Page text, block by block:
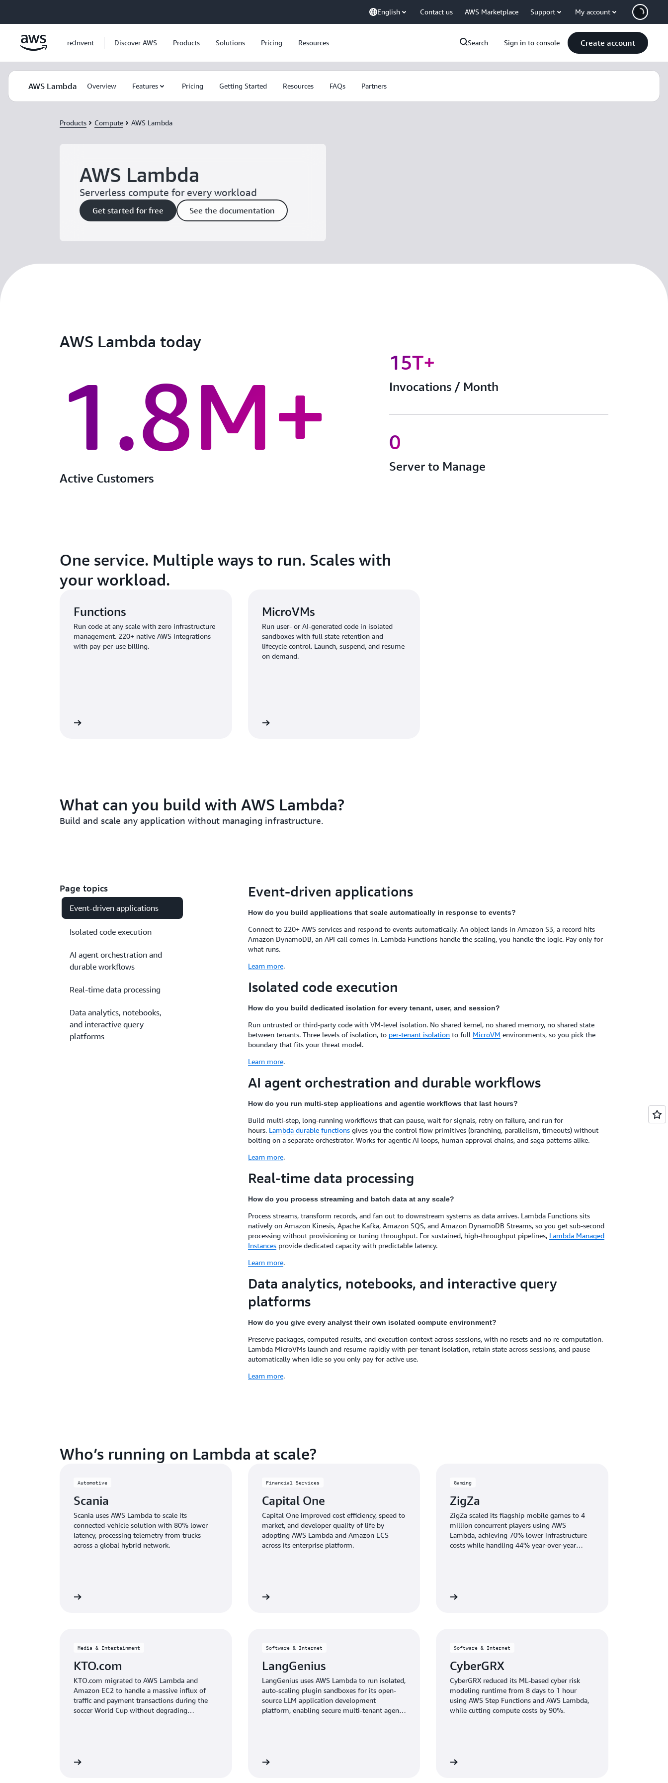
English Contact us AWS Marketplace Support My account
re:Invent Discover AWS Products Solutions Pricing Resources Search Sign in to console Create account
AWS Lambda Overview Features Pricing Getting Started Resources FAQs Partners
Products Compute AWS Lambda
AWS Lambda
Serverless compute for every workload
Get started for free See the documentation
AWS Lambda today
1.8M+
Active Customers
15T+
Invocations / Month
0
Server to Manage
One service. Multiple ways to run. Scales with
your workload.
Functions
Run code at any scale with zero infrastructure
management. 220+ native AWS integrations
with pay-per-use billing.
MicroVMs
Run user- or AI-generated code in isolated
sandboxes with full state retention and
lifecycle control. Launch, suspend, and resume
on demand.
What can you build with AWS Lambda?
Build and scale any application without managing infrastructure.
Page topics
Event-driven applications
Isolated code execution
AI agent orchestration and
durable workflows
Real-time data processing
Data analytics, notebooks,
and interactive query
platforms
Event-driven applications
How do you build applications that scale automatically in response to events?
Connect to 220+ AWS services and respond to events automatically. An object lands in Amazon S3, a record hits
Amazon DynamoDB, an API call comes in. Lambda Functions handle the scaling, you handle the logic. Pay only for
what runs.
Learn more.
Isolated code execution
How do you build dedicated isolation for every tenant, user, and session?
Run untrusted or third-party code with VM-level isolation. No shared kernel, no shared memory, no shared state
between tenants. Three levels of isolation, to per-tenant isolationto full MicroVM environments, so you pick the
boundary that fits your threat model.
Learn more.
AI agent orchestration and durable workflows
How do you run multi-step applications and agentic workflows that last hours?
Build multi-step, long-running workflows that can pause, wait for signals, retry on failure, and run for
hours. Lambda durable functionsgives you the control flow primitives (branching, parallelism, timeouts) without
bolting on a separate orchestrator. Works for agentic AI loops, human approval chains, and saga patterns alike.
Learn more.
Real-time data processing
How do you process streaming and batch data at any scale?
Process streams, transform records, and fan out to downstream systems as data arrives. Lambda Functions sits
natively on Amazon Kinesis, Apache Kafka, Amazon SQS, and Amazon DynamoDB Streams, so you get sub-second
processing without provisioning or tuning throughput. For sustained, high-throughput pipelines, Lambda Managed
Instancesprovide dedicated capacity with predictable latency.
Learn more.
Data analytics, notebooks, and interactive query
platforms
How do you give every analyst their own isolated compute environment?
Preserve packages, computed results, and execution context across sessions, with no resets and no re-computation.
Lambda MicroVMs launch and resume rapidly with per-tenant isolation, retain state across sessions, and pause
automatically when idle so you only pay for active use.
Learn more.
Who’s running on Lambda at scale?
Automotive
Scania
Scania uses AWS Lambda to scale its
connected-vehicle solution with 80% lower
latency, processing telemetry from trucks
across a global hybrid network.
Financial Services
Capital One
Capital One improved cost efficiency, speed to
market, and developer quality of life by
adopting AWS Lambda and Amazon ECS
across its enterprise platform.
Gaming
ZigZa
ZigZa scaled its flagship mobile games to 4
million concurrent players using AWS
Lambda, achieving 70% lower infrastructure
costs while handling 44% year-over-year
Media & Entertainment
KTO.com
KTO.com migrated to AWS Lambda and
Amazon EC2 to handle a massive influx of
traffic and payment transactions during the
soccer World Cup without degrading
Software & Internet
LangGenius
LangGenius uses AWS Lambda to run isolated,
auto-scaling plugin sandboxes for its open-
source LLM application development
platform, enabling secure multi-tenant agent
Software & Internet
CyberGRX
CyberGRX reduced its ML-based cyber risk
modeling runtime from 8 days to 1 hour
using AWS Step Functions and AWS Lambda,
while cutting compute costs by 90%.